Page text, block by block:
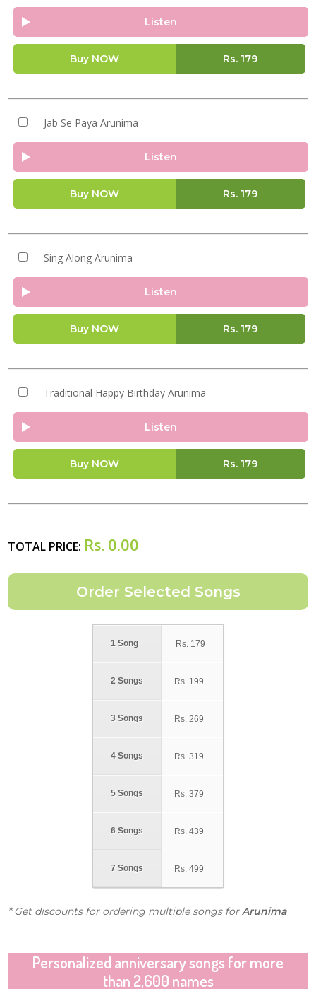
Listen
Buy NOW Rs. 179
Jab Se Paya Arunima
Listen
Buy NOW Rs. 179
Sing Along Arunima
Listen
Buy NOW Rs. 179
Traditional Happy Birthday Arunima
Listen
Buy NOW Rs. 179
TOTAL PRICE: Rs. 0.00
1 Song
2 Songs
3 Songs
4 Songs
5 Songs
6 Songs
7 Songs
Rs. 179
Rs. 199
Rs. 269
Rs. 319
Rs. 379
Rs. 439
Rs. 499
* Get discounts for ordering multiple songs forArunima
Personalized anniversary songs for more
than 2,600 names